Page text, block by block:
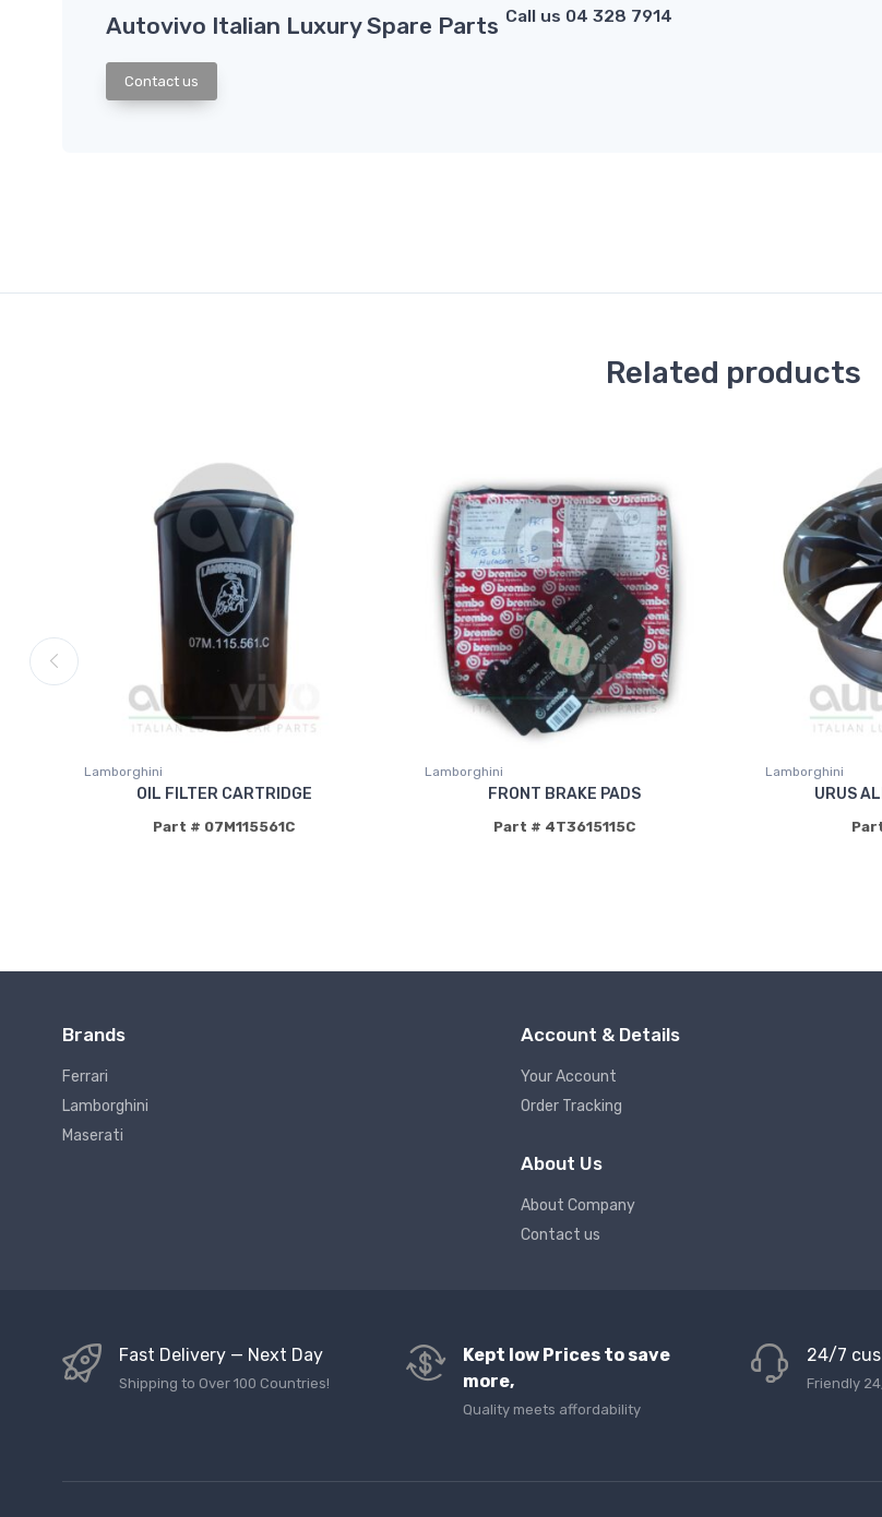
Autovivo Italian Luxury Spare Parts Call us 04 328 7914
Contact us
Related products
Lamborghini
OIL FILTER CARTRIDGE
Part # 07M115561C
Lamborghini
FRONT BRAKE PADS
Part # 4T3615115C
Lamborghini
URUS
Brands
Ferrari
Lamborghini
Maserati
Account & Details
Your Account
Order Tracking
About Us
About Company
Contact us
Fast Delivery — Next Day
Shipping to Over 100 Countries!
Kept low Prices to save
more,
Quality meets affordability
24/7
Friendly